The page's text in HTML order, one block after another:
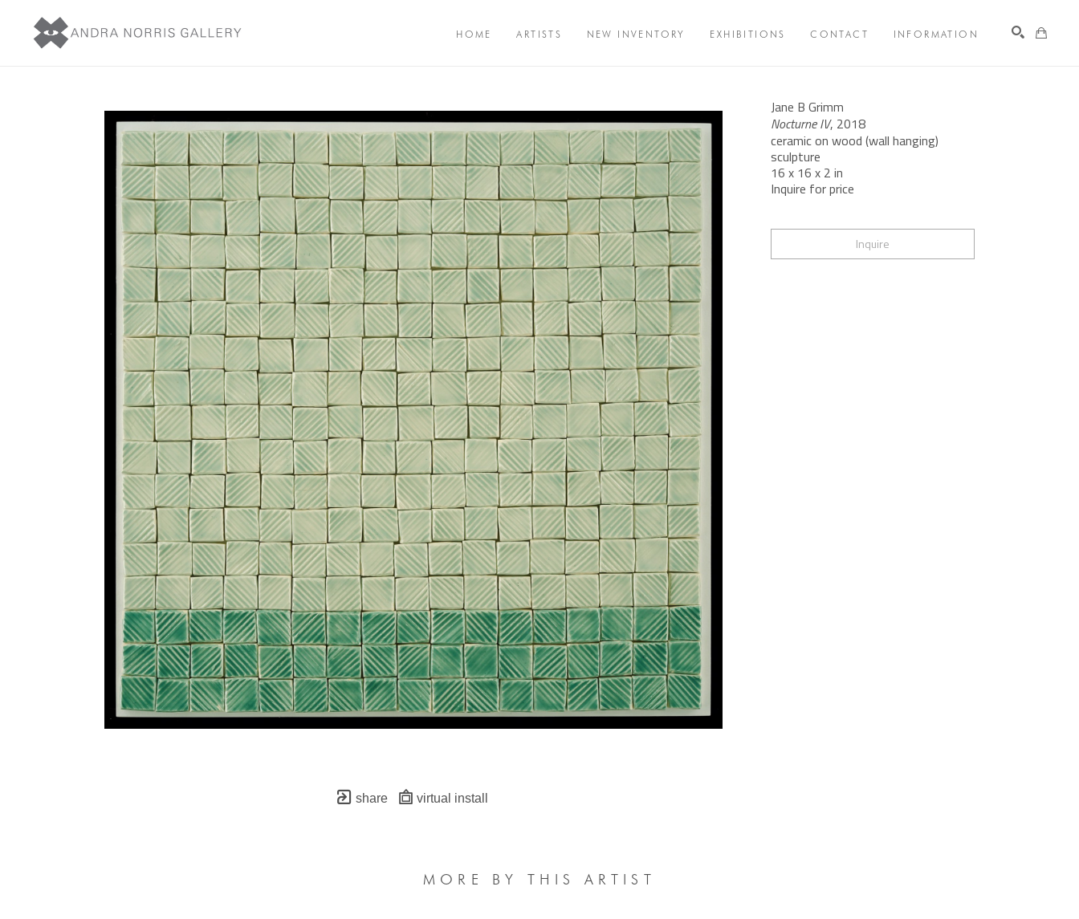
HOME ARTISTS NEW INVENTORY EXHIBITIONS CONTACT INFORMATION
share virtual install
Jane B Grimm
Nocturne IV, 2018
ceramic on wood (wall hanging)
sculpture
16 x 16 x 2 in
Inquire for price
Inquire
MORE BY THIS ARTIST